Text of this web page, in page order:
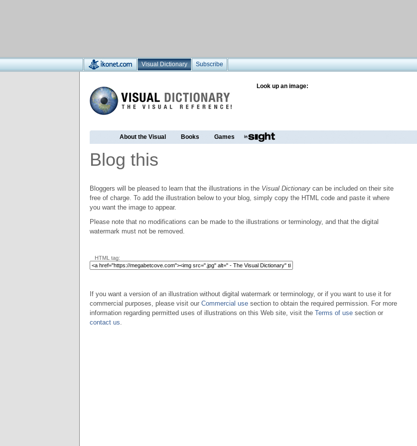
Visual Dictionary Subscribe
Look up an image:
About the Visual Books Games
Blog this
Bloggers will be pleased to learn that the illustrations in the Visual Dictionary can be included on their site
free of charge. To add the illustration below to your blog, simply copy the HTML code and paste it where
you want the image to appear.
Please note that no modifications can be made to the illustrations or terminology, and that the digital
watermark must not be removed.
HTML tag:
If you want a version of an illustration without digital watermark or terminology, or if you want to use it for
commercial purposes, please visit our Commercial use section to obtain the required permission. For more
information regarding permitted uses of illustrations on this Web site, visit the Terms of use section or
contact us.